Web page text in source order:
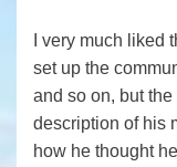
I very much liked
set up the
and so on, but
description of his
how he thought